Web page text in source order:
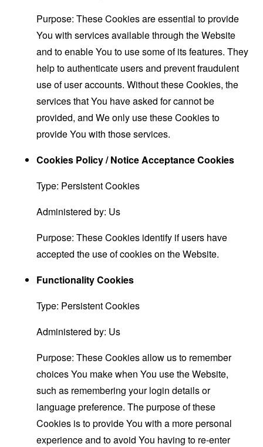
Purpose: These Cookies are essential to provide
You with services available through the Website
and to enable You to use some of its features. They
help to authenticate users and prevent fraudulent
use of user accounts. Without these Cookies, the
services that You have asked for cannot be
provided, and We only use these Cookies to
provide You with those services.
Cookies Policy / Notice Acceptance Cookies
Type: Persistent Cookies
Administered by: Us
Purpose: These Cookies identify if users have
accepted the use of cookies on the Website.
Functionality Cookies
Type: Persistent Cookies
Administered by: Us
Purpose: These Cookies allow us to remember
choices You make when You use the Website,
such as remembering your login details or
language preference. The purpose of these
Cookies is to provide You with a more personal
experience and to avoid You having to re-enter